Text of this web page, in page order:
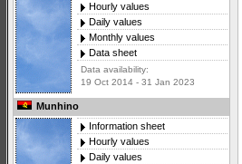
Hourly values
Daily values
Monthly values
Data sheet
Data availability:
19 Oct 2014 - 31 Jan 2023
Munhino
Information sheet
Hourly values
Daily values